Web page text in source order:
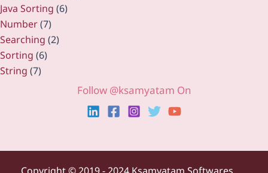
Java Sorting (6)
Number(7)
Searching (2)
Sorting (6)
String (7)
Follow @ksamyatam On